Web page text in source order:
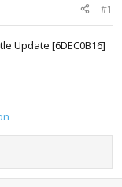
#1
Update [6DEC0B16]